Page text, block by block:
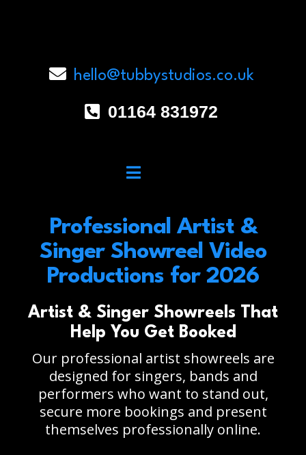
hello@tubbystudios.co.uk
01164 831972
Professional Artist &
Singer Showreel Video
Productions for 2026
Artist & Singer Showreels That
Help You Get Booked
Our professional artist showreels are
designed for singers, bands and
performers who want to stand out,
secure more bookings and present
themselves professionally online.